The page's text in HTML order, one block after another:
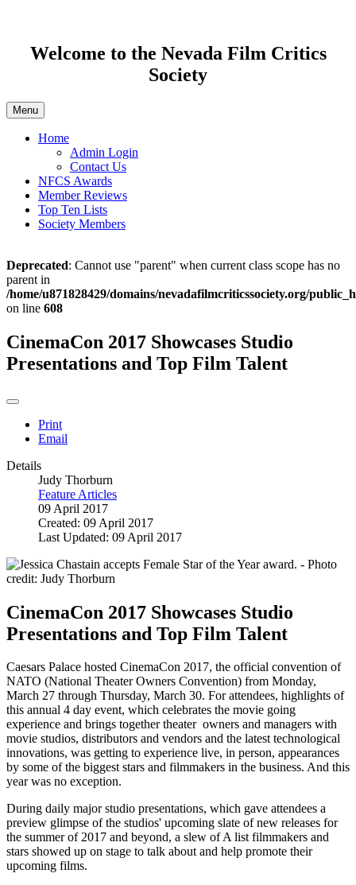
Welcome to the Nevada Film Critics
Society
Menu
Home
Admin Login
Contact Us
NFCS Awards
Member Reviews
Top Ten Lists
Society Members
Deprecated: Cannot use "parent" when current class scope has no
parent in
/home/u871828429/domains/nevadafilmcriticssociety.org/
on line 608
CinemaCon 2017 Showcases Studio
Presentations and Top Film Talent
Print
Email
Details
Judy Thorburn
Feature Articles
09 April 2017
Created: 09 April 2017
Last Updated: 09 April 2017
CinemaCon 2017 Showcases Studio
Presentations and Top Film Talent
Caesars Palace hosted CinemaCon 2017, the official convention of
NATO (National Theater Owners Convention) from Monday,
March 27 through Thursday, March 30. For attendees, highlights of
this annual 4 day event, which celebrates the movie going
experience and brings together theater owners and managers with
movie studios, distributors and vendors and the latest technological
innovations, was getting to experience live, in person, appearances
by some of the biggest stars and filmmakers in the business. And this
year was no exception.
During daily major studio presentations, which gave attendees a
preview glimpse of the studios' upcoming slate of new releases for
the summer of 2017 and beyond, a slew of A list filmmakers and
stars showed up on stage to talk about and help promote their
upcoming films.